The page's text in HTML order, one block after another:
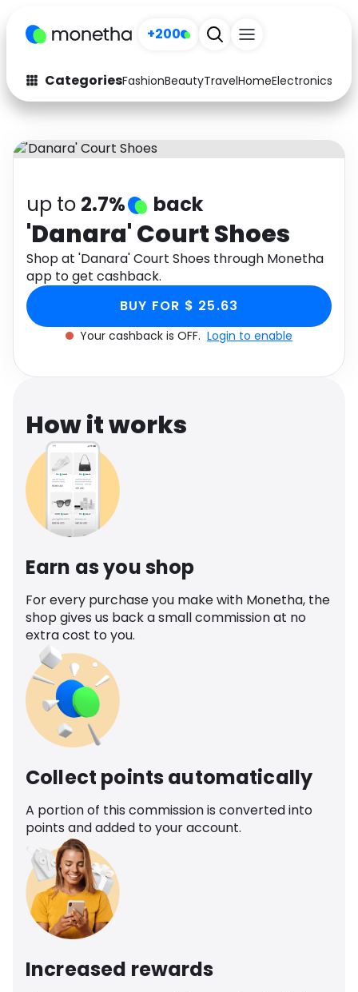
+200
CategoriesFashionBeautyTravelHomeElectronics
Fashion
Arts & Crafts
Auto
Electronics Education
Activities Food
Gifts
Media Music
up to 2.7% back
'Danara' Court Shoes
Shop at 'Danara' Court Shoes through Monetha
app to get cashback.
BUY FOR $ 25.63
Your cashback is OFF. Login to enable
How it works
Earn as you shop
For every purchase you make with Monetha, the
shop gives us back a small commission at no
extra cost to you.
Collect points automatically
A portion of this commission is converted into
points and added to your account.
Increased rewards